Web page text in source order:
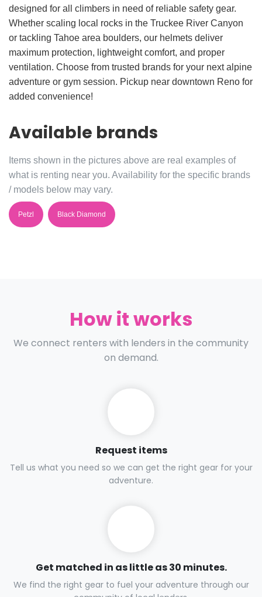
designed for all climbers in need of reliable safety gear.
Whether scaling local rocks in the Truckee River Canyon
or tackling Tahoe area boulders, our helmets deliver
maximum protection, lightweight comfort, and proper
ventilation. Choose from trusted brands for your next alpine
adventure or gym session. Pickup near downtown Reno for
added convenience!
Available brands
Items shown in the pictures above are real examples of
what is renting near you. Availability for the specific brands
/ models below may vary.
Petzl Black Diamond
How it works
We connect renters with lenders in the community
on demand.
Request items
Tell us what you need so we can get the right gear for your
adventure.
Get matched in as little as 30 minutes.
We find the right gear to fuel your adventure through our